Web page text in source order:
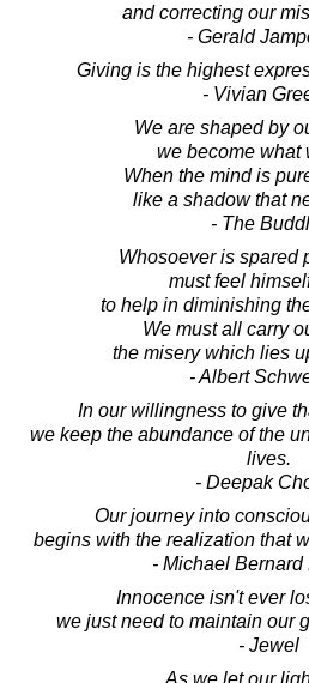
and correcting our
- Gerald
Giving is the highest
- Vivian
We are shaped by
we become what
When the mind is
like a shadow that
- The
Whosoever is spared
must feel
to help in diminishing
We must all carry
the misery which lies
- Albert
In our willingness to give
we keep the abundance of the
lives.
- Deepak
Our journey into
begins with the realization that
- Michael Bernard
Innocence isn't ever
we just need to maintain our
- Jewel
As we let our